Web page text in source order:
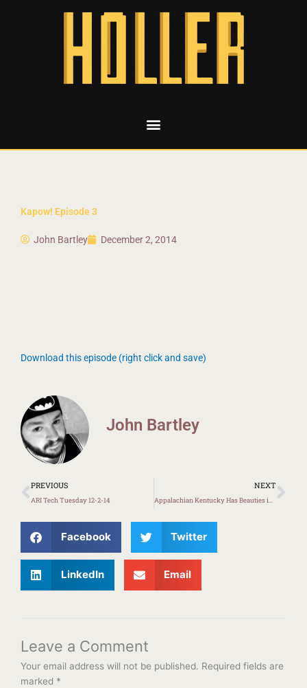
Kapow! Episode 3
John Bartley December 2, 2014
Download this episode (right click and save)
John Bartley
Prev
PREVIOUS
ARI Tech Tuesday 12-2-14
NEXT
Appalachian Kentucky Has Beauties in K-12 Education
Facebook Twitter
LinkedIn Email
Leave a Comment
Your email address will not be published. Required fields are
marked *